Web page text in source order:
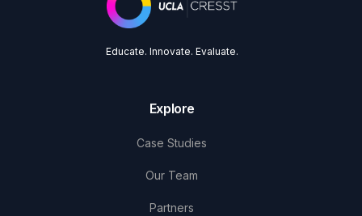
Educate. Innovate. Evaluate.
Explore
Case Studies
Our Team
Partners